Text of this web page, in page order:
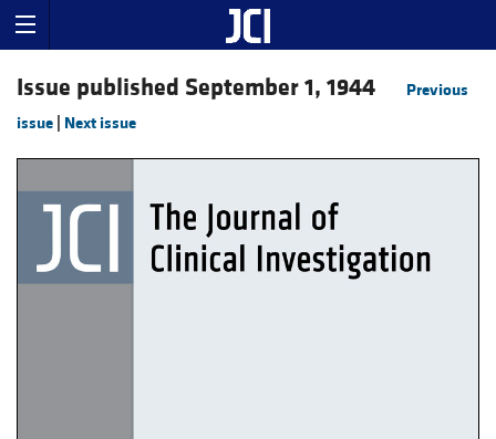
Issue published September 1, 1944
Previous
issue Next issue